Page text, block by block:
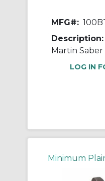
MFG#:
Description:
LOG IN
Minimum